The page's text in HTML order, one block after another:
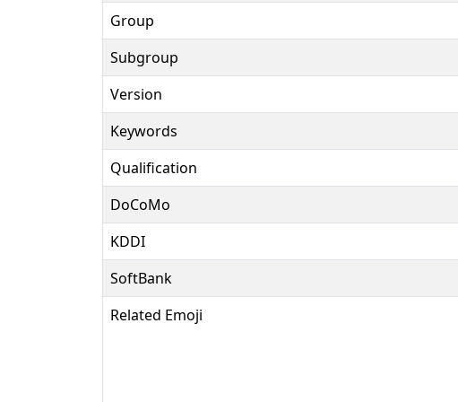
Group
Subgroup
Version
Keywords
Qualification
DoCoMo
KDDI
SoftBank
Related Emoji